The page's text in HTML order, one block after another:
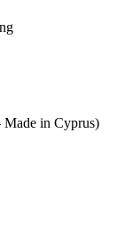
in Cyprus)